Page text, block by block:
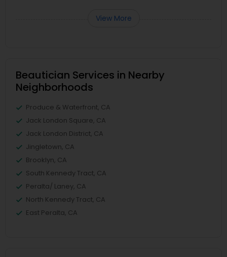
View More
Beautician Services in Nearby
Neighborhoods
Produce & Waterfront, CA
Jack London Square, CA
Jack London District, CA
Jingletown, CA
Brooklyn, CA
South Kennedy Tract, CA
Peralta/ Laney, CA
North Kennedy Tract, CA
East Peralta, CA